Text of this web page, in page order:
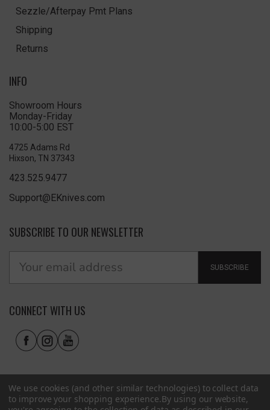
Sezzle/Afterpay Pmt Plans
Shipping
Returns
INFO
Showroom Hours
Monday-Friday
10:00-5:00 EST
4725 Adams Rd
Hixson, TN 37343
423.525.9477
Support@EKnives.com
SUBSCRIBE TO OUR NEWSLETTER
SUBSCRIBE
CONNECT WITH US
We use cookies (and other similar technologies) to collect data
to improve your shopping experience.By using our website,